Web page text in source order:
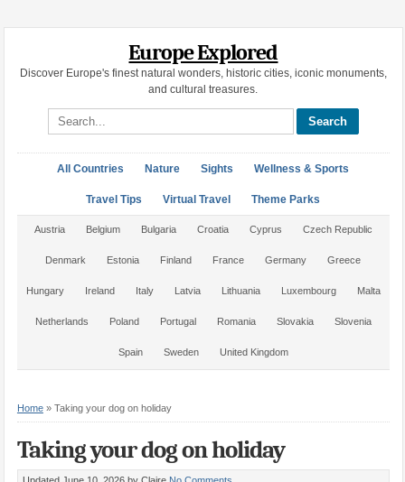
Europe Explored
Discover Europe's finest natural wonders, historic cities, iconic monuments,
and cultural treasures.
Search site
All Countries Nature Sights Wellness & Sports
Travel Tips Virtual Travel Theme Parks
Austria Belgium Bulgaria Croatia Cyprus Czech Republic
Denmark Estonia Finland France Germany Greece
Hungary Ireland Italy Latvia Lithuania Luxembourg Malta
Netherlands Poland Portugal Romania Slovakia Slovenia
Spain Sweden United Kingdom
Home» Taking your dog on holiday
Taking your dog on holiday